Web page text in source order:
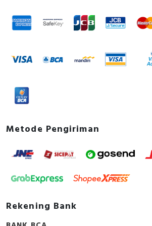
Metode Pengiriman
Rekening Bank